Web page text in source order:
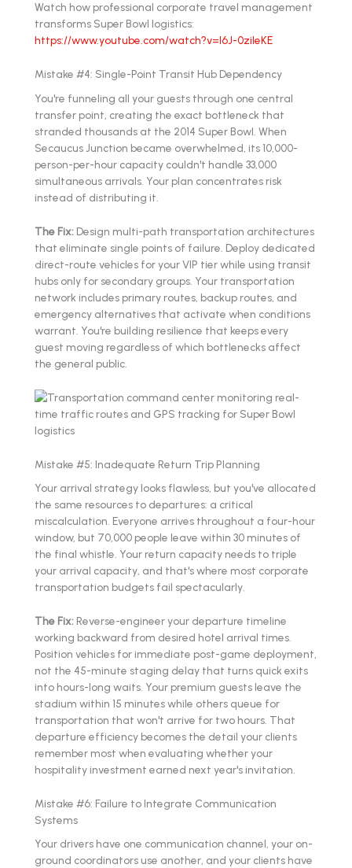
Watch how professional corporate travel management
transforms Super Bowl logistics:
https://www.youtube.com/watch?v=l6J-0zileKE
Mistake #4: Single-Point Transit Hub Dependency
You're funneling all your guests through one central
transfer point, creating the exact bottleneck that
stranded thousands at the 2014 Super Bowl. When
Secaucus Junction became overwhelmed, its 10,000-
person-per-hour capacity couldn't handle 33,000
simultaneous arrivals. Your plan concentrates risk
instead of distributing it.
The Fix: Design multi-path transportation architectures
that eliminate single points of failure. Deploy dedicated
direct-route vehicles for your VIP tier while using transit
hubs only for secondary groups. Your transportation
network includes primary routes, backup routes, and
emergency alternatives that activate when conditions
warrant. You're building resilience that keeps every
guest moving regardless of which bottlenecks affect
the general public.
Mistake #5: Inadequate Return Trip Planning
Your arrival strategy looks flawless, but you've allocated
the same resources to departures: a critical
miscalculation. Everyone arrives throughout a four-hour
window, but 70,000 people leave within 30 minutes of
the final whistle. Your return capacity needs to triple
your arrival capacity, and that's where most corporate
transportation budgets fail spectacularly.
The Fix: Reverse-engineer your departure timeline
working backward from desired hotel arrival times.
Position vehicles for immediate post-game deployment,
not the 45-minute staging delay that turns quick exits
into hours-long waits. Your premium guests leave the
stadium within 15 minutes while others queue for
transportation that won't arrive for two hours. That
departure efficiency becomes the detail your clients
remember most when evaluating whether your
hospitality investment earned next year's invitation.
Mistake #6: Failure to Integrate Communication
Systems
Your drivers have one communication channel, your on-
ground coordinators use another, and your clients have